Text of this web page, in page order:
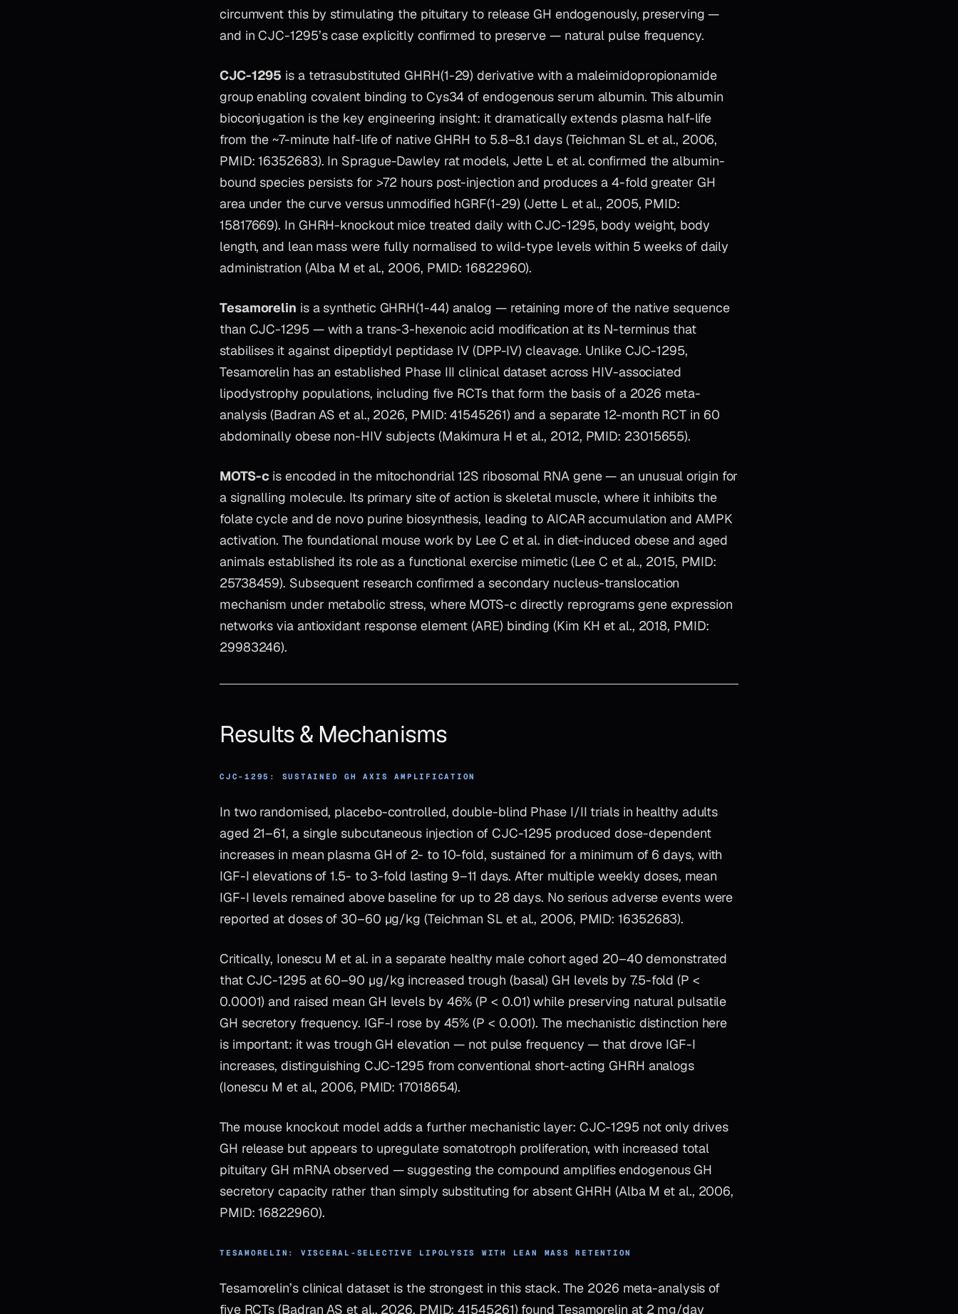
circumvent this by stimulating the pituitary to release GH endogenously, preserving —
and in CJC-1295’s case explicitly confirmed to preserve — natural pulse frequency.
CJC-1295 is a tetrasubstituted GHRH(1-29) derivative with a maleimidopropionamide
group enabling covalent binding to Cys34 of endogenous serum albumin. This albumin
bioconjugation is the key engineering insight: it dramatically extends plasma half-life
from the ~7-minute half-life of native GHRH to 5.8–8.1 days (Teichman SL et al., 2006,
PMID: 16352683). In Sprague-Dawley rat models, Jette L et al. confirmed the albumin-
bound species persists for >72 hours post-injection and produces a 4-fold greater GH
area under the curve versus unmodified hGRF(1-29) (Jette L et al., 2005, PMID:
15817669). In GHRH-knockout mice treated daily with CJC-1295, body weight, body
length, and lean mass were fully normalised to wild-type levels within 5 weeks of daily
administration (Alba M et al., 2006, PMID: 16822960).
Tesamorelin is a synthetic GHRH(1-44) analog — retaining more of the native sequence
than CJC-1295 — with a trans-3-hexenoic acid modification at its N-terminus that
stabilises it against dipeptidyl peptidase IV (DPP-IV) cleavage. Unlike CJC-1295,
Tesamorelin has an established Phase III clinical dataset across HIV-associated
lipodystrophy populations, including five RCTs that form the basis of a 2026 meta-
analysis (Badran AS et al., 2026, PMID: 41545261) and a separate 12-month RCT in 60
abdominally obese non-HIV subjects (Makimura H et al., 2012, PMID: 23015655).
MOTS-cis encoded in the mitochondrial 12S ribosomal RNA gene — an unusual origin for
a signalling molecule. Its primary site of action is skeletal muscle, where it inhibits the
folate cycle and de novo purine biosynthesis, leading to AICAR accumulation and AMPK
activation. The foundational mouse work by Lee C et al. in diet-induced obese and aged
animals established its role as a functional exercise mimetic (Lee C et al., 2015, PMID:
25738459). Subsequent research confirmed a secondary nucleus-translocation
mechanism under metabolic stress, where MOTS-c directly reprograms gene expression
networks via antioxidant response element (ARE) binding (Kim KH et al., 2018, PMID:
29983246).
Results & Mechanisms
CJC-1295: SUSTAINED GH AXIS AMPLIFICATION
In two randomised, placebo-controlled, double-blind Phase I/II trials in healthy adults
aged 21–61, a single subcutaneous injection of CJC-1295 produced dose-dependent
increases in mean plasma GH of 2- to 10-fold, sustained for a minimum of 6 days, with
IGF-I elevations of 1.5- to 3-fold lasting 9–11 days. After multiple weekly doses, mean
IGF-I levels remained above baseline for up to 28 days. No serious adverse events were
reported at doses of 30–60 µg/kg (Teichman SL et al., 2006, PMID: 16352683).
Critically, Ionescu M et al. in a separate healthy male cohort aged 20–40 demonstrated
that CJC-1295 at 60–90 µg/kg increased trough (basal) GH levels by 7.5-fold (P <
0.0001) and raised mean GH levels by 46% (P < 0.01) while preserving natural pulsatile
GH secretory frequency. IGF-I rose by 45% (P < 0.001). The mechanistic distinction here
is important: it was trough GH elevation — not pulse frequency — that drove IGF-I
increases, distinguishing CJC-1295 from conventional short-acting GHRH analogs
(Ionescu M et al., 2006, PMID: 17018654).
The mouse knockout model adds a further mechanistic layer: CJC-1295 not only drives
GH release but appears to upregulate somatotroph proliferation, with increased total
pituitary GH mRNA observed — suggesting the compound amplifies endogenous GH
secretory capacity rather than simply substituting for absent GHRH (Alba M et al., 2006,
PMID: 16822960).
TESAMORELIN: VISCERAL-SELECTIVE LIPOLYSIS WITH LEAN MASS RETENTION
Tesamorelin’s clinical dataset is the strongest in this stack. The 2026 meta-analysis of
five RCTs (Badran AS et al., 2026, PMID: 41545261) found Tesamorelin at 2 mg/day